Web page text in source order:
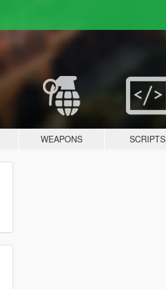
WEAPONS SCRIPTS